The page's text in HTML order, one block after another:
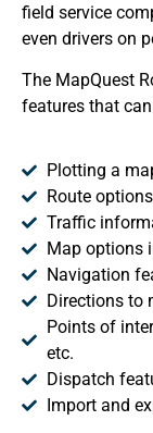
field service
even drivers on
The MapQuest
features that
Plotting a
Route
Traffic
Map options
Navigation
Directions to
Points of
etc.
Dispatch
Import and